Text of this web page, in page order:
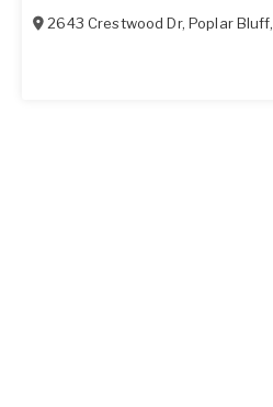
2643 Crestwood Dr, Poplar Bluff,